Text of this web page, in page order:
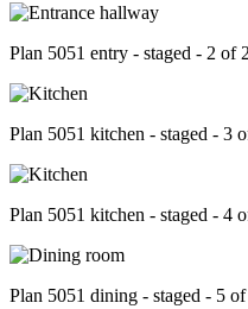
Plan 5051 entry - staged - 2 of
Plan 5051 kitchen - staged - 3
Plan 5051 kitchen - staged - 4
Plan 5051 dining - staged - 5